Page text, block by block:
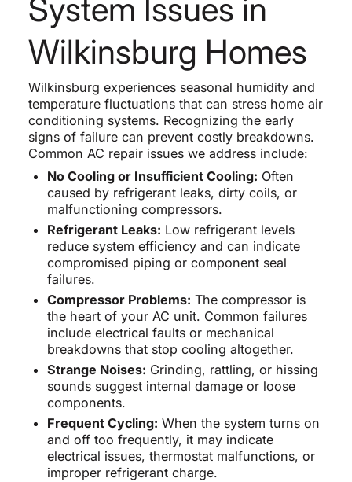
System Issues in
Wilkinsburg Homes
Wilkinsburg experiences seasonal humidity and
temperature fluctuations that can stress home air
conditioning systems. Recognizing the early
signs of failure can prevent costly breakdowns.
Common AC repair issues we address include:
No Cooling or Insufficient Cooling: Often
caused by refrigerant leaks, dirty coils, or
malfunctioning compressors.
Refrigerant Leaks: Low refrigerant levels
reduce system efficiency and can indicate
compromised piping or component seal
failures.
Compressor Problems: The compressor is
the heart of your AC unit. Common failures
include electrical faults or mechanical
breakdowns that stop cooling altogether.
Strange Noises: Grinding, rattling, or hissing
sounds suggest internal damage or loose
components.
Frequent Cycling: When the system turns on
and off too frequently, it may indicate
electrical issues, thermostat malfunctions, or
improper refrigerant charge.